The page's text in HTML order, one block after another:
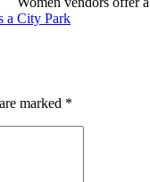
a City Park
marked *